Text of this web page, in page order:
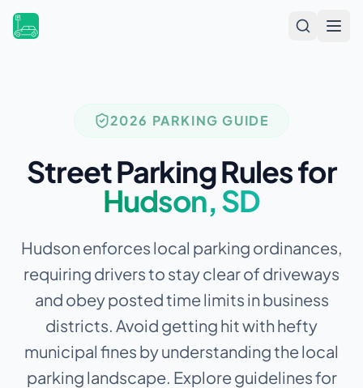
2026 PARKING GUIDE
Street Parking Rules for
Hudson,SD
Hudson enforces local parking ordinances,
requiring drivers to stay clear of driveways
and obey posted time limits in business
districts. Avoid getting hit with hefty
municipal fines by understanding the local
parking landscape. Explore guidelines for